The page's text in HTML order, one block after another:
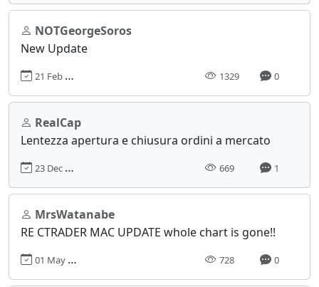
NOTGeorgeSoros
New Update
21 Feb 2024, 06:38 1329 0
RealCap
Lentezza apertura e chiusura ordini a mercato
23 Dec 2024, 16:04 669 1
MrsWatanabe
RE CTRADER MAC UPDATE whole chart is gone!!
01 May 2025, 10:15 728 0